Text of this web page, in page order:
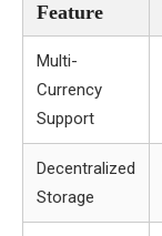
Feature
Multi-
Currency
Support
Decentralized
Storage